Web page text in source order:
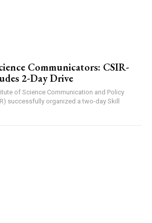
– KEEKLI CHARITABLE TRUST, SHIMLA
Communicators: CSIR-
2-Day Drive
of Science Communication and Policy
successfully organized a two-day Skill